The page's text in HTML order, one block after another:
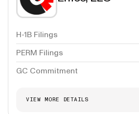
H-1B Filings
PERM Filings
GC Commitment
VIEW MORE DETAILS